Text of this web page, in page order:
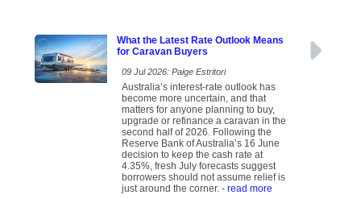
What the Latest Rate Outlook Means
for Caravan Buyers
09 Jul 2026: Paige Estritori
Australia’s interest-rate outlook has
become more uncertain, and that
matters for anyone planning to buy,
upgrade or refinance a caravan in the
second half of 2026. Following the
Reserve Bank of Australia’s 16 June
decision to keep the cash rate at
4.35%, fresh July forecasts suggest
borrowers should not assume relief is
just around the corner. - read more